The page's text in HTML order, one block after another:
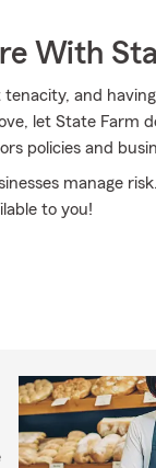
With
and
let State Farm
policies and
manage
to you!